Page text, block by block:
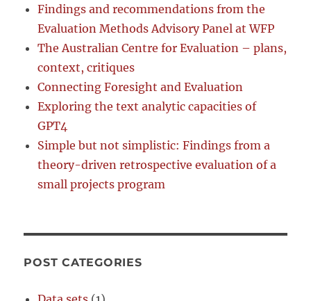
Findings and recommendations from the
Evaluation Methods Advisory Panel at WFP
The Australian Centre for Evaluation – plans,
context, critiques
Connecting Foresight and Evaluation
Exploring the text analytic capacities of
GPT4
Simple but not simplistic: Findings from a
theory-driven retrospective evaluation of a
small projects program
POST CATEGORIES